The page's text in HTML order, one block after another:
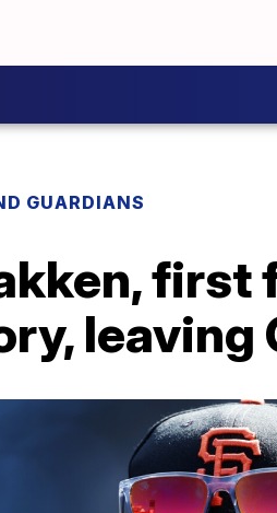
GUARDIANS
first
leaving